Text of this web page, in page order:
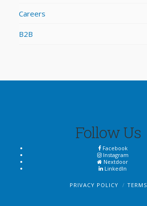
Careers
B2B
Follow Us
Facebook
Instagram
Nextdoor
LinkedIn
PRIVACY POLICY TERMS